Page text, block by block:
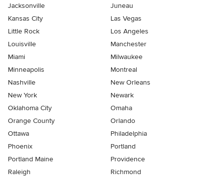
Jacksonville
Juneau
Kansas City
Las Vegas
Little Rock
Los Angeles
Louisville
Manchester
Miami
Milwaukee
Minneapolis
Montreal
Nashville
New Orleans
New York
Newark
Oklahoma City
Omaha
Orange County
Orlando
Ottawa
Philadelphia
Phoenix
Portland
Portland Maine
Providence
Raleigh
Richmond